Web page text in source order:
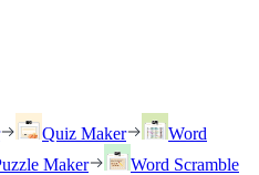
Quiz Maker
Word
Maker
Word Scramble